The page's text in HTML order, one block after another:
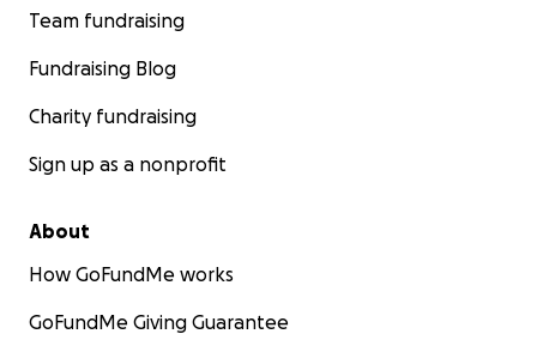
Team fundraising
Fundraising Blog
Charity fundraising
Sign up as a nonprofit
About
How GoFundMe works
GoFundMe Giving Guarantee